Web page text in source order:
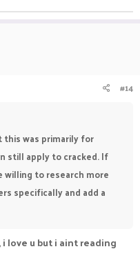
#14
was primarily for
still apply to cracked. If
to research more
specifically and add a
love u but i aint reading